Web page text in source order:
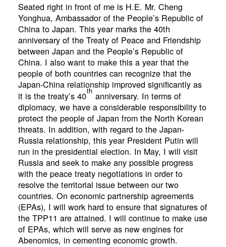
Seated right in front of me is H.E. Mr. Cheng
Yonghua, Ambassador of the People’s Republic of
China to Japan. This year marks the 40th
anniversary of the Treaty of Peace and Friendship
between Japan and the People’s Republic of
China. I also want to make this a year that the
people of both countries can recognize that the
Japan-China relationship improved significantly as
it is the treaty’s 40th anniversary. In terms of
diplomacy, we have a considerable responsibility to
protect the people of Japan from the North Korean
threats. In addition, with regard to the Japan-
Russia relationship, this year President Putin will
run in the presidential election. In May, I will visit
Russia and seek to make any possible progress
with the peace treaty negotiations in order to
resolve the territorial issue between our two
countries. On economic partnership agreements
(EPAs), I will work hard to ensure that signatures of
the TPP11 are attained. I will continue to make use
of EPAs, which will serve as new engines for
Abenomics, in cementing economic growth.